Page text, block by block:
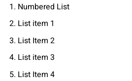
Numbered List
List item 1
List Item 2
List item 3
List Item 4